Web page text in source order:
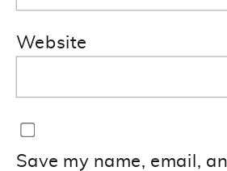
Website
Save my name, email,